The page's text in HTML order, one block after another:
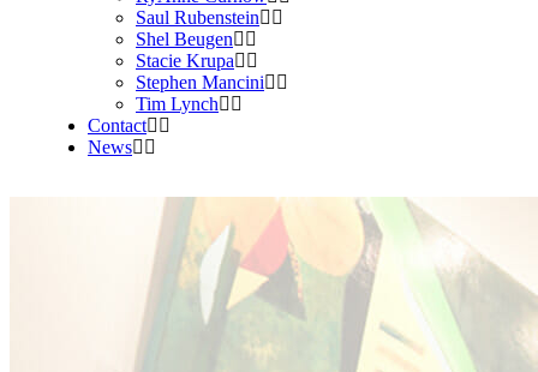
Saul Rubenstein
Shel Beugen
Stacie Krupa
Stephen Mancini
Tim Lynch
Contact
News